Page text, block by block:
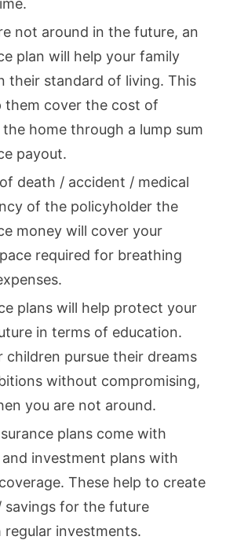
not around in the future, an
plan will help your family
their standard of living. This
them cover the cost of
home through a lump sum
payout.
death / accident / medical
of the policyholder the
money will cover your
required for breathing
plans will help protect your
in terms of education.
children pursue their dreams
without compromising,
you are not around.
plans come with
and investment plans with
These help to create
savings for the future
investments.